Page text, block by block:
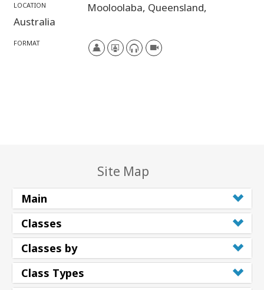
LOCATION Mooloolaba, Queensland,
Australia
FORMAT
Site Map
Main
Classes
Classes by
Class Types